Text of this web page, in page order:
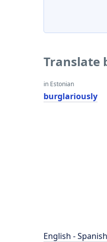
Translate
in Estonian
burglariously
English - Spanish